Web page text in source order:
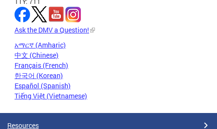
Ask the DMV a Question!
አማርኛ (Amharic)
中文 (Chinese)
Français (French)
한국어 (Korean)
Español (Spanish)
Tiếng Việt (Vietnamese)
Resources